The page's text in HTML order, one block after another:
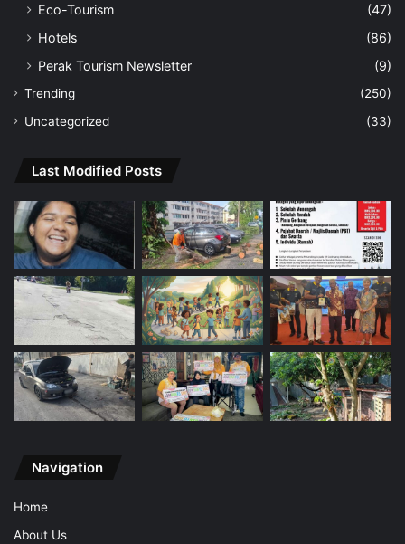
Eco-Tourism
(47)
Hotels
(86)
Perak Tourism Newsletter
(9)
Trending
(250)
Uncategorized
(33)
Last Modified Posts
Navigation
Home
About Us